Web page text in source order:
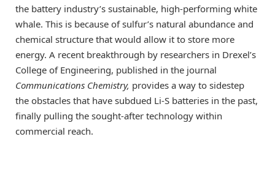
the battery industry’s sustainable, high-performing white
whale. This is because of sulfur’s natural abundance and
chemical structure that would allow it to store more
energy. A recent breakthrough by researchers in Drexel’s
College of Engineering, published in the journal
Communications Chemistry, provides a way to sidestep
the obstacles that have subdued Li-S batteries in the past,
finally pulling the sought-after technology within
commercial reach.